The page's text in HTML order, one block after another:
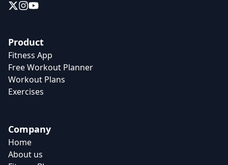
Product
Fitness App
Free Workout Planner
Workout Plans
Exercises
Company
Home
About us